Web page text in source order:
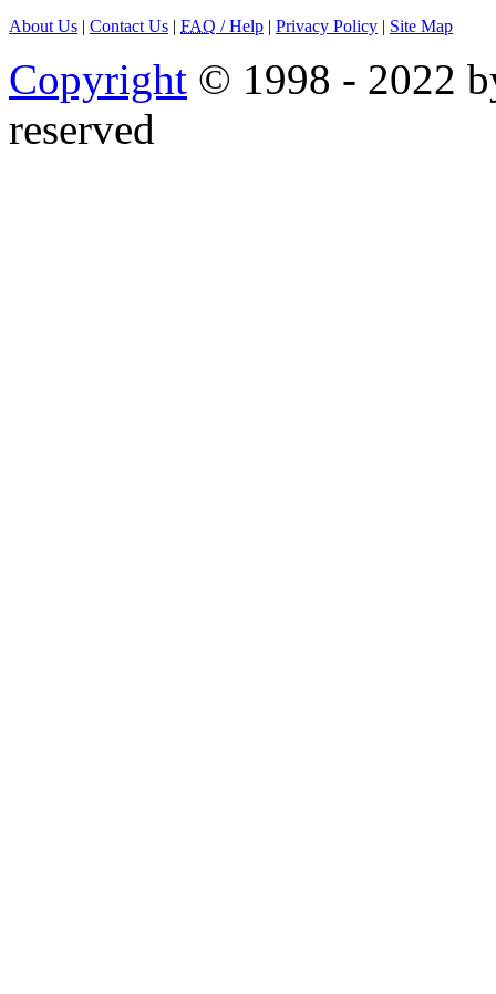
About Us | Contact Us | FAQ / Help | Privacy Policy | Site Map
Copyright © 1998 - 2022
reserved